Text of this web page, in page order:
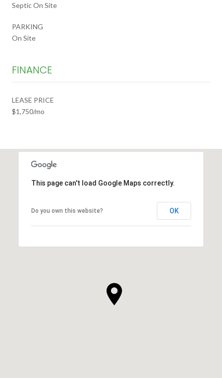
Septic On Site
PARKING
On Site
FINANCE
LEASE PRICE
$1,750/mo
This page can't load Google Maps correctly.
Do you own this website? OK